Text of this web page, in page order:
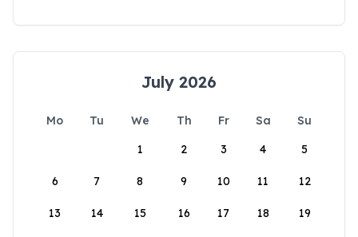
July 2026
Mo Tu We Th Fr Sa
Su
1
2 3 4 5
6 7 8 9 10 11 12
13 14 15 16 17 18 19